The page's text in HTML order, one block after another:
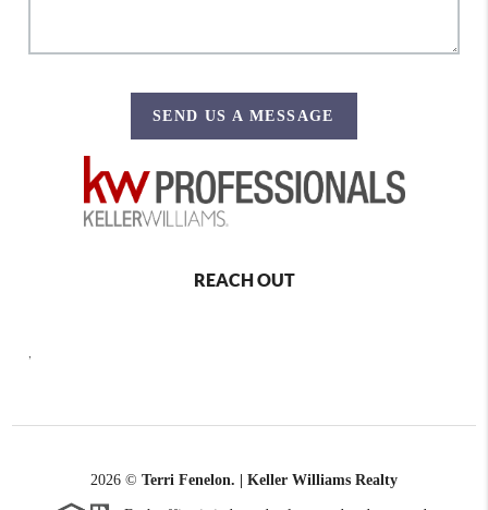
SEND US A MESSAGE
REACH OUT
2026 © Terri Fenelon. | Keller Williams Realty